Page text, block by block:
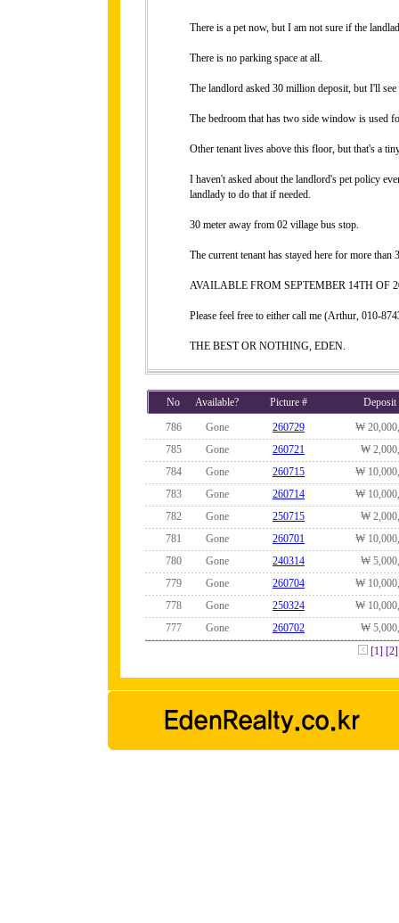
There is a pet now, but I am not sure if the
There is no parking space at all.
The landlord asked 30 million deposit, but I'll
The bedroom that has two side window is used
Other tenant lives above this floor, but that's a
I haven't asked about the landlord's pet policy
landlady to do that if needed.
30 meter away from 02 village bus stop.
The current tenant has stayed here for more than
AVAILABLE FROM SEPTEMBER 14TH OF
Please feel free to either call me (Arthur, 010-
THE BEST OR NOTHING, EDEN.
No Available? Picture #
Deposit
786
Gone 260729
₩
785
Gone 260721
₩
784
Gone 260715
₩
783
Gone 260714
₩
782
Gone 250715
₩
781
Gone 260701
₩
780
Gone 240314
₩
779
Gone 260704
₩
778
Gone 250324
₩
777
Gone 260702
₩
[1] [2]